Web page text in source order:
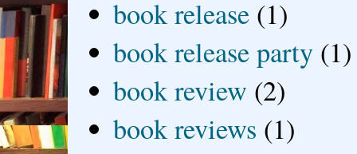
book release (1)
book release party (1)
book review (2)
book reviews (1)